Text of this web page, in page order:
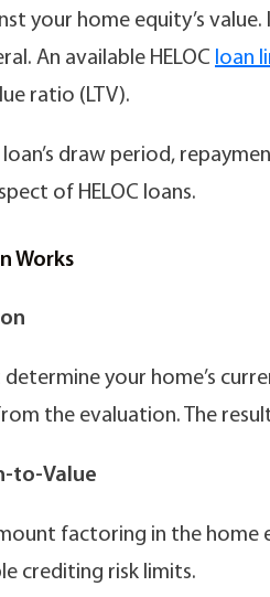
your home equity’s value.
An available HELOC loan
ratio (LTV).
draw period,
of HELOC loans.
Works
your home’s
the evaluation. The
to-Value
factoring in the home
crediting risk limits.